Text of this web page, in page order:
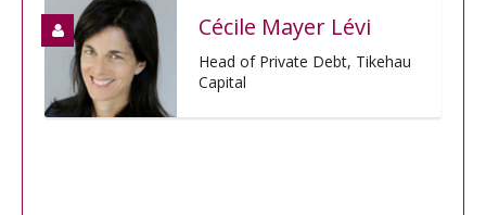
Cécile Mayer Lévi
Head of Private Debt, Tikehau
Capital